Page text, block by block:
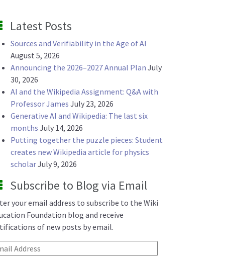
Latest Posts
Sources and Verifiability in the Age of AI
August 5, 2026
Announcing the 2026–2027 Annual Plan July
30, 2026
AI and the Wikipedia Assignment: Q&A with
Professor James July 23, 2026
Generative AI and Wikipedia: The last six
months July 14, 2026
Putting together the puzzle pieces: Student
creates new Wikipedia article for physics
scholarJuly 9, 2026
Subscribe to Blog via Email
your email address to subscribe to the Wiki
Foundation blog and receive
of new posts by email.
Address